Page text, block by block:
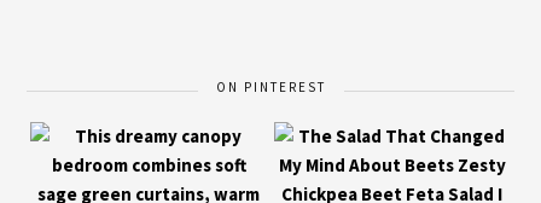
ON PINTEREST